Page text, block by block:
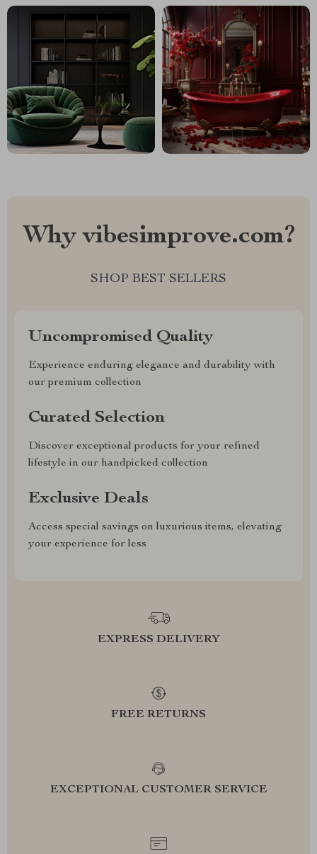
Why vibesimprove.com?
SHOP BEST SELLERS
Uncompromised Quality
Experience enduring elegance and durability with
our premium collection
Curated Selection
Discover exceptional products for your refined
lifestyle in our handpicked collection
Exclusive Deals
Access special savings on luxurious items, elevating
your experience for less
EXPRESS DELIVERY
FREE RETURNS
EXCEPTIONAL CUSTOMER SERVICE